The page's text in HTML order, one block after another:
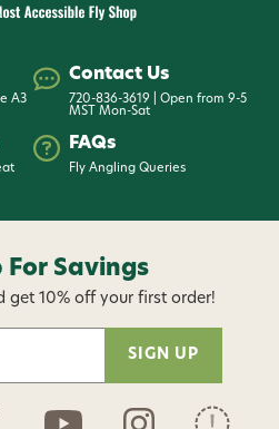
A3
Contact Us
720-836-3619 | Open from 9-5
MST Mon-Sat
FAQs
Fly Angling Queries
For Savings
get 10% off your first order!